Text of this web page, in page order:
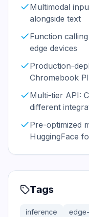
Multimodal
alongside text
Function
edge devices
Production-
Chromebook
Multi-tier API:
different
Pre-optimized
HuggingFace
Tags
inference